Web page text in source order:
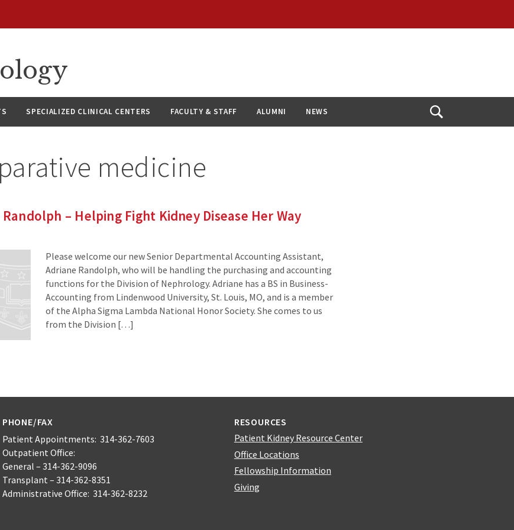
SPECIALIZED CLINICAL CENTERS FACULTY & STAFF ALUMNI NEWS
Open
medicine
– Helping Fight Kidney Disease Her Way
Please welcome our new Senior Departmental Accounting Assistant,
Adriane Randolph, who will be handling the purchasing and accounting
functions for the Division of Nephrology. Adriane has a BS in Business-
Accounting from Lindenwood University, St. Louis, MO, and is a member
of the Alpha Sigma Lambda National Honor Society. She comes to us
from the Division […]
PHONE/FAX
Patient Appointments: 314-362-7603
Outpatient Office:
General – 314-362-9096
Transplant – 314-362-8351
Administrative Office: 314-362-8232
RESOURCES
Patient Kidney Resource Center
Office Locations
Fellowship Information
Giving